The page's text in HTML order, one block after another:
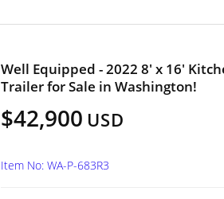
Well Equipped - 2022 8' x 16'
Trailer for Sale in Washington!
$42,900 USD
Item No: WA-P-683R3